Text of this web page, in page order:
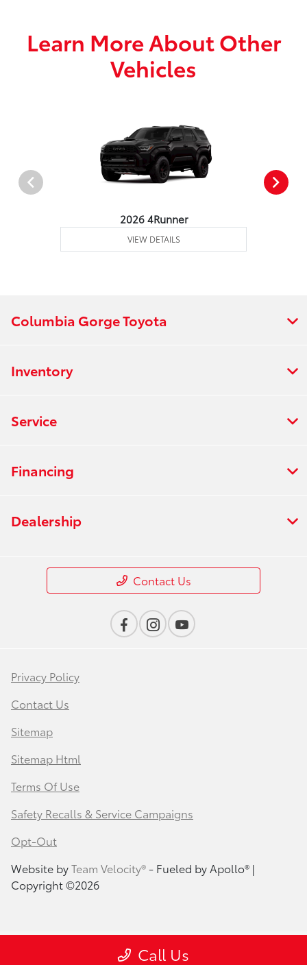
Learn More About Other
Vehicles
2026 4Runner
VIEW DETAILS
Call Us
Columbia Gorge Toyota
Inventory
Service
Financing
Dealership
Contact Us
Privacy Policy
Contact Us
Sitemap
Sitemap Html
Terms Of Use
Safety Recalls & Service Campaigns
Opt-Out
Website byTeam Velocity®- Fueled by Apollo® |
Copyright ©2026